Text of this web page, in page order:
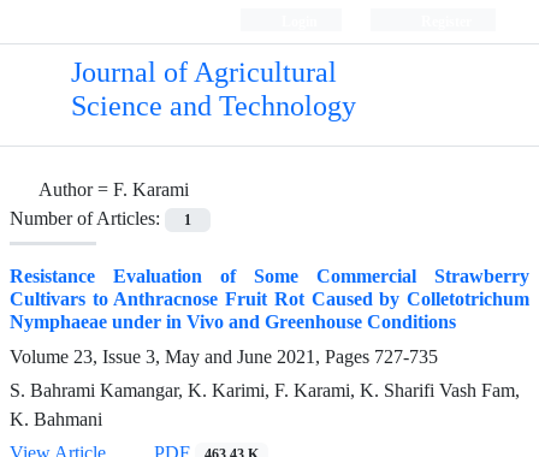
Journal of Agricultural
Science and Technology
Author = F. Karami
Number of Articles:
1
Resistance Evaluation of Some Commercial Strawberry
Cultivars to Anthracnose Fruit Rot Caused by Colletotrichum
Nymphaeae under in Vivo and Greenhouse Conditions
Volume 23, Issue 3, May and June 2021, Pages 727-735
S. Bahrami Kamangar, K. Karimi, F. Karami, K. Sharifi Vash Fam,
K. Bahmani